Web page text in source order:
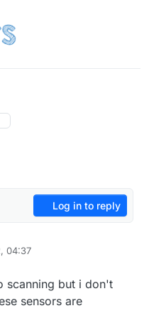
Log in to reply
04:37
scanning but i don't
sensors are